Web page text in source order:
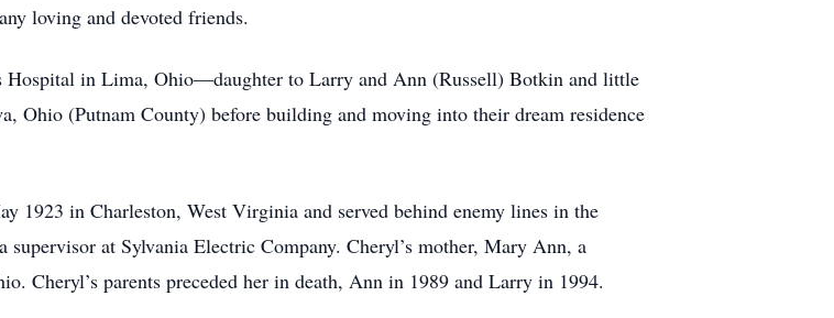
loving and devoted friends.
Hospital in Lima, Ohio—daughter to Larry and Ann (Russell) Botkin and little
Ohio (Putnam County) before building and moving into their dream residence
1923 in Charleston, West Virginia and served behind enemy lines in the
at Sylvania Electric Company. Cheryl’s mother, Mary Ann, a
Cheryl’s parents preceded her in death, Ann in 1989 and Larry in 1994.